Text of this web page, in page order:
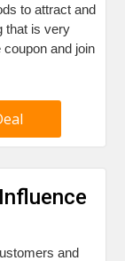
to attract and
that is very
and join
and